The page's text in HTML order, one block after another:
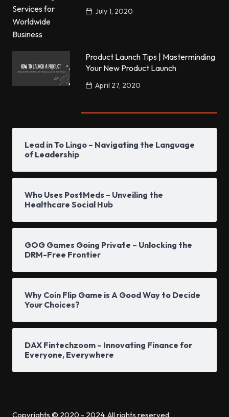
July 1, 2020
Product Launch Tips | Masterminding
Your New Product Launch
April 27, 2020
Lead in To Lingo – Navigating the Language
of Leadership
Who Uses PostMeds – Unveiling the
Healthcare Social Hub
GOG Games Going Private – Unlocking the
DRM-Free Frontier
Why Coin Flip Game is A Good Way to Decide
Your Choices?
DAX Fintechzoom – Innovating Finance for
Everyone, Everywhere
Copyrights © 2020 - 2024. All rights reserved.